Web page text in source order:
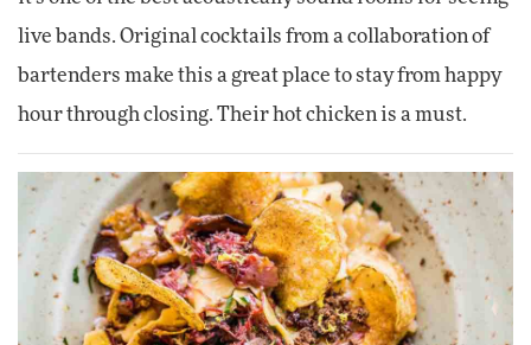
live bands. Original cocktails from a collaboration of
bartenders make this a great place to stay from happy
hour through closing. Their hot chicken is a must.